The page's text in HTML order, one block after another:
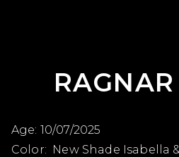
RAGNAR
Age: 10/07/2025
Color: New Shade Isabella